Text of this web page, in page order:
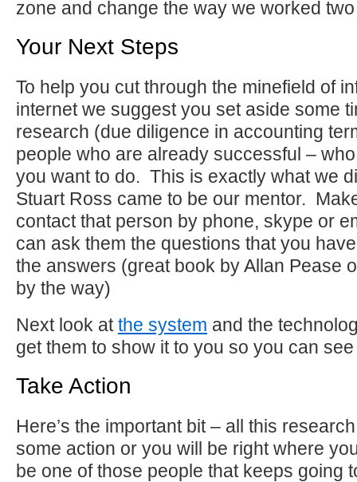
zone and change the way we worked
Your Next Steps
To help you cut through the minefield of
internet we suggest you set aside some
research (due diligence in accounting
people who are already successful –
you want to do. This is exactly what we
Stuart Ross came to be our mentor.
contact that person by phone, skype or
can ask them the questions that you
the answers (great book by Allan Pease
by the way)
Next look atthe system and the
get them to show it to you so you can
Take Action
Here’s the important bit – all this
some action or you will be right where
be one of those people that keeps going